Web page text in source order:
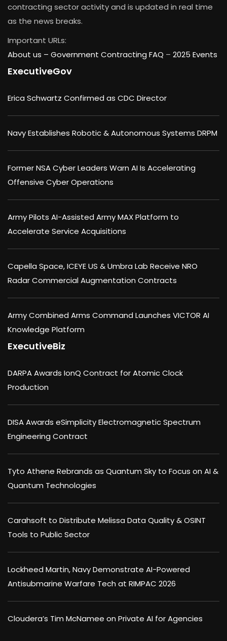
contracting sector activity and is updated in real time
as the news breaks.
Important URLs:
About us – Government Contracting FAQ – 2025 Events
ExecutiveGov
Erica Schwartz Confirmed as CDC Director
Navy Establishes Robotic & Autonomous Systems DRPM
Former NSA Cyber Leaders Warn AI Is Accelerating
Offensive Cyber Operations
Army Pilots AI-Assisted Army MAX Platform to
Accelerate Service Acquisitions
Capella Space, ICEYE US & Umbra Lab Receive NRO
Radar Commercial Augmentation Contracts
Army Combined Arms Command Launches VICTOR AI
Knowledge Platform
ExecutiveBiz
DARPA Awards IonQ Contract for Atomic Clock
Production
DISA Awards eSimplicity Electromagnetic Spectrum
Engineering Contract
Tyto Athene Rebrands as Quantum Sky to Focus on AI &
Quantum Technologies
Carahsoft to Distribute Melissa Data Quality & OSINT
Tools to Public Sector
Lockheed Martin, Navy Demonstrate AI-Powered
Antisubmarine Warfare Tech at RIMPAC 2026
Cloudera’s Tim McNamee on Private AI for Agencies